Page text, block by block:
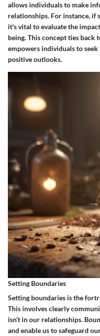
allows individuals to make
relationships. For instance, if
it's vital to evaluate the
being. This concept ties
empowers individuals to
positive outlooks.
Setting Boundaries
Setting boundaries is the
This involves clearly
isn’t in our relationships.
and enable us to safeguard